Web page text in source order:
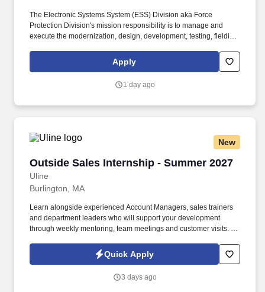
The Electronic Systems System (ESS) Division aka Force
Protection Division's mission responsibility is to manage and
execute the modernization, design, development, testing, fielding,
ESS Portfolio. Conduct systems engineering and program
reviews to evaluate alternative plans, technical baselines, design
system performance meets approved program specifications.
Apply
1 day ago
New
Outside Sales Internship - Summer 2027
Uline
Outside Sales Internship - Summer 2027
Burlington, MA
Learn alongside experienced Account Managers, sales trainers
and department leaders who will support your development
through weekly mentoring, team meetings and customer visits. As
side with sales professionals supported by the best training, tools
and products to win in the field every day.
Quick Apply
3 days ago